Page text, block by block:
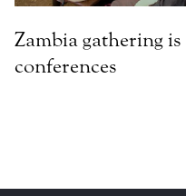
Zambia gathering
conferences